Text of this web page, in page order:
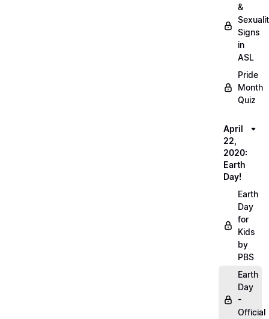
&
Signs
in
ASL
Pride
Month
Quiz
April
22,
2020:
Earth
Day!
Earth
Day
for
Kids
by
PBS
Earth
Day
-
Official